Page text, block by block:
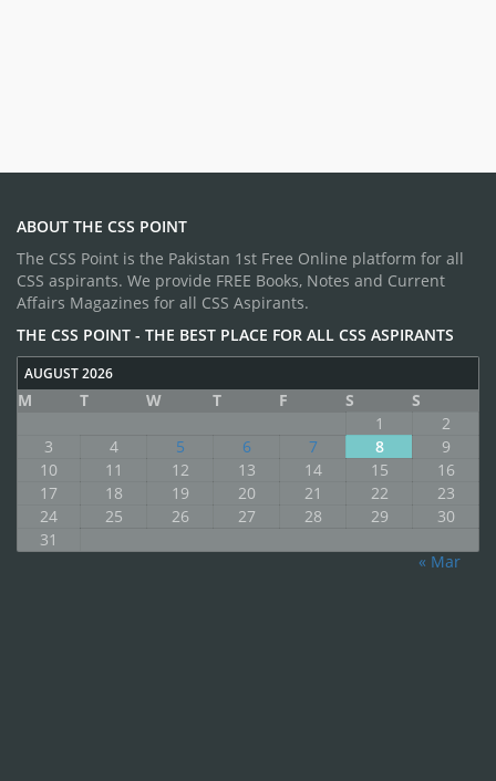
ABOUT THE CSS POINT
The CSS Point is the Pakistan 1st Free Online platform for all
CSS aspirants. We provide FREE Books, Notes and Current
Affairs Magazines for all CSS Aspirants.
THE CSS POINT - THE BEST PLACE FOR ALL CSS ASPIRANTS
AUGUST 2026
M T W T F S
S
1
2
3
4 5 6 7 8
9
10
11 12 13 14 15
16
17
18 19 20 21 22
23
24
25 26 27 28 29
30
31
« Mar